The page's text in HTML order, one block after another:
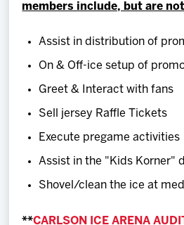
members include, but are
Assist in distribution of
On & Off-ice setup of
Greet & Interact with fans
Sell jersey Raffle Tickets
Execute pregame activities
Assist in the "Kids Korner"
Shovel/clean the ice at
**CARLSON ICE ARENA